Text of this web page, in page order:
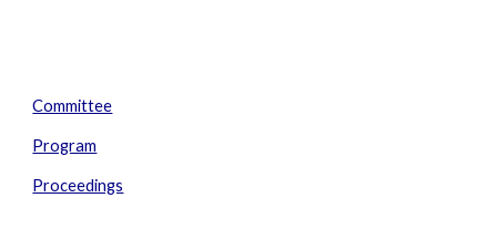
Committee
Program
Proceedings